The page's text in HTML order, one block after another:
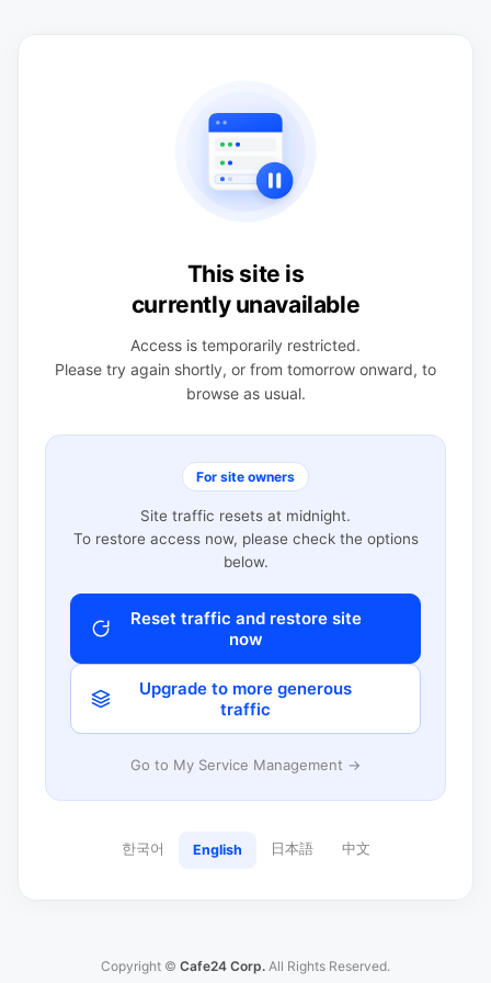
This site is
currently unavailable
Access is temporarily restricted.
Please try again shortly, or from tomorrow onward, to
browse as usual.
For site owners
Site traffic resets at midnight.
To restore access now, please check the options
below.
Reset traffic and restore site
now
Upgrade to more generous
traffic
Go to My Service Management →
한국어 English 日本語 中文
Copyright © Cafe24 Corp. All Rights Reserved.